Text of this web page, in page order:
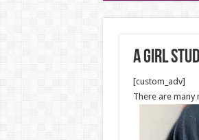
A girl
[custom_adv]
There are